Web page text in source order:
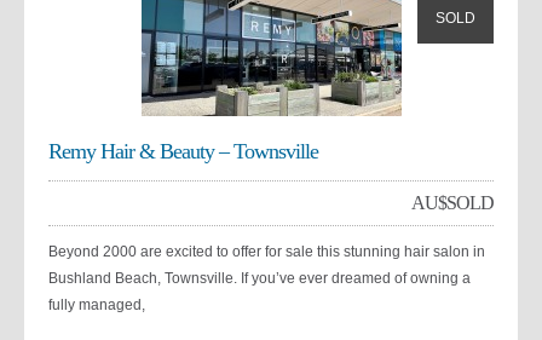
SOLD
Remy Hair & Beauty – Townsville
AU$SOLD
Beyond 2000 are excited to offer for sale this stunning hair salon in
Bushland Beach, Townsville. If you’ve ever dreamed of owning a
fully managed,